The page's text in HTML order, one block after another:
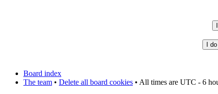
Board index
The team • Delete all board cookies • All times are UTC - 6